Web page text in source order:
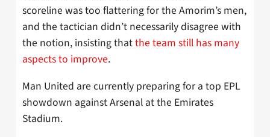
scoreline was too flattering for the Amorim’s men,
and the tactician didn’t necessarily disagree with
the notion, insisting thatthe team still has many
aspects to improve.
Man United are currently preparing for a top EPL
showdown against Arsenal at the Emirates
Stadium.